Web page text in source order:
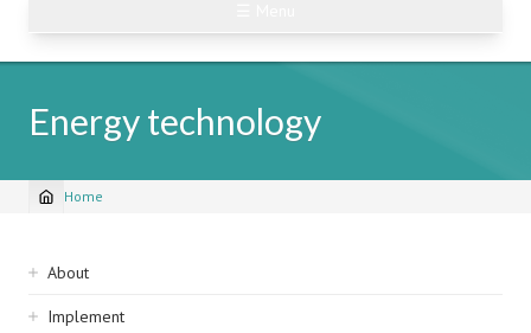
Energy technology
Breadcrumb
Home
Sidebar
navigation
About
Implement